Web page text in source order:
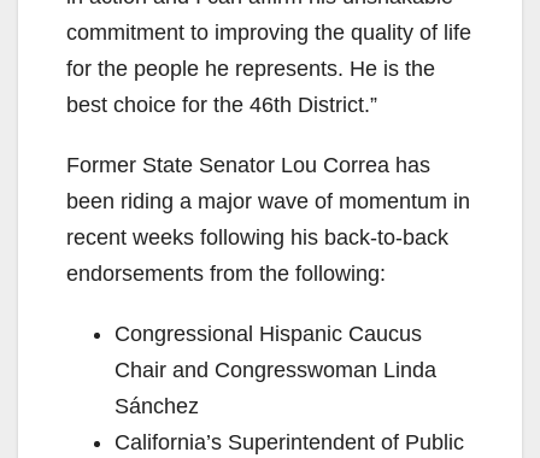
commitment to improving the quality of life
for the people he represents. He is the
best choice for the 46th District.”
Former State Senator Lou Correa has
been riding a major wave of momentum in
recent weeks following his back-to-back
endorsements from the following:
Congressional Hispanic Caucus
Chair and Congresswoman Linda
Sánchez
California’s Superintendent of Public